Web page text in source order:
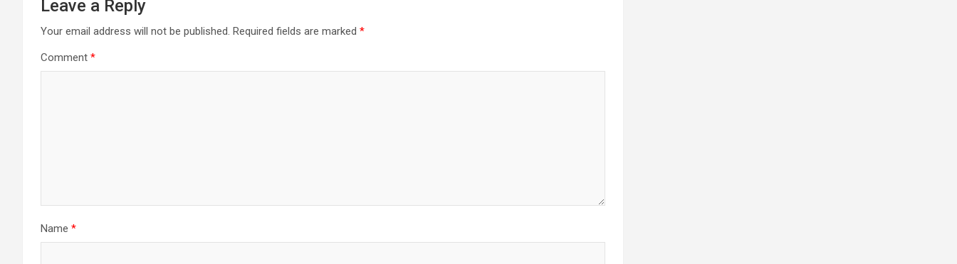
Leave a Reply
Your email address will not be published. Required fields are marked *
Comment *
Name *